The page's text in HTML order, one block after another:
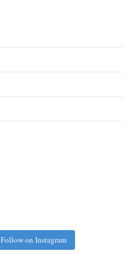
Follow on Instagram